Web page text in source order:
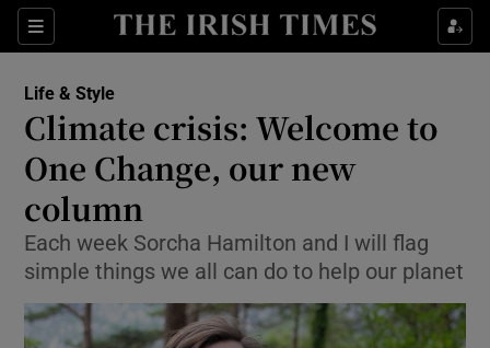
Sections
Show Culture sub sections
Show Technology sub sections
Show Science sub sections
Life & Style
Climate crisis: Welcome to
One Change, our new
column
Each week Sorcha Hamilton and I will flag
simple things we all can do to help our planet